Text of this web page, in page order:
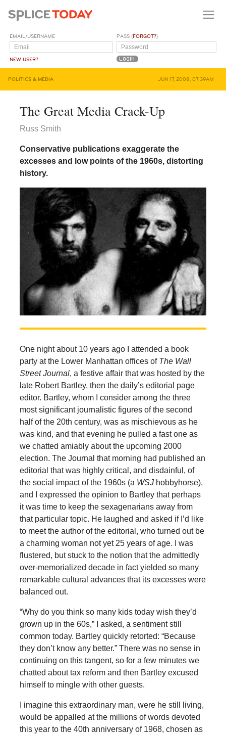
EMAIL/USERNAME
NEW USER?
PASS (FORGOT?)
POLITICS & MEDIA JUN 17, 2008, 07:39AM
The Great Media Crack-Up
Russ Smith
Conservative publications exaggerate the
excesses and low points of the 1960s, distorting
history.
One night about 10 years ago I attended a book
party at the Lower Manhattan offices of The Wall
Street Journal, a festive affair that was hosted by the
late Robert Bartley, then the daily’s editorial page
editor. Bartley, whom I consider among the three
most significant journalistic figures of the second
half of the 20th century, was as mischievous as he
was kind, and that evening he pulled a fast one as
we chatted amiably about the upcoming 2000
election. The Journal that morning had published an
editorial that was highly critical, and disdainful, of
the social impact of the 1960s (a WSJ hobbyhorse),
and I expressed the opinion to Bartley that perhaps
it was time to keep the sexagenarians away from
that particular topic. He laughed and asked if I’d like
to meet the author of the editorial, who turned out be
a charming woman not yet 25 years of age. I was
flustered, but stuck to the notion that the admittedly
over-memorialized decade in fact yielded so many
remarkable cultural advances that its excesses were
balanced out.
“Why do you think so many kids today wish they’d
grown up in the 60s,” I asked, a sentiment still
common today. Bartley quickly retorted: “Because
they don’t know any better.” There was no sense in
continuing on this tangent, so for a few minutes we
chatted about tax reform and then Bartley excused
himself to mingle with other guests.
I imagine this extraordinary man, were he still living,
would be appalled at the millions of words devoted
this year to the 40th anniversary of 1968, chosen as